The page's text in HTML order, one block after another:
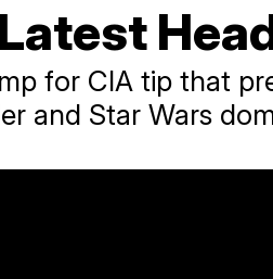
for CIA tip that
and Star Wars